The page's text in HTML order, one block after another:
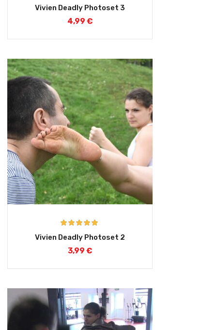
Vivien Deadly Photoset 3
4,99 €
Rated
5.00
out of 5
Vivien Deadly Photoset 2
3,99 €